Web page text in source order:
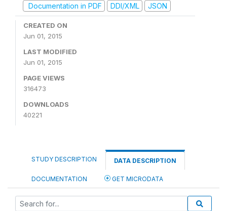
Documentation in PDF
DDI/XML JSON
CREATED ON
Jun 01, 2015
LAST MODIFIED
Jun 01, 2015
PAGE VIEWS
316473
DOWNLOADS
40221
STUDY DESCRIPTION DATA DESCRIPTION
DOCUMENTATION GET MICRODATA